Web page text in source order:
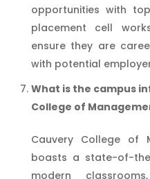
opportunities with
placement cell
ensure they are
with potential
What is the campus
College of
Cauvery College of
boasts a state-of-
modern